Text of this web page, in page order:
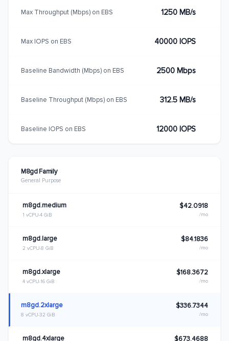
M8gd Family
General Purpose
m8gd.medium
1 vCPU 4 GiB
$42.0918
/mo
m8gd.large
2 vCPU 8 GiB
$84.1836
/mo
m8gd.xlarge
4 vCPU 16 GiB
$168.3672
/mo
m8gd.2xlarge
8 vCPU 32 GiB
$336.7344
/mo
m8gd.4xlarge $673.4688
Max Throughput (Mbps) on EBS 1250 MB/s
Max IOPS on EBS 40000 IOPS
Baseline Bandwidth (Mbps) on EBS 2500 Mbps
Baseline Throughput (Mbps) on EBS 312.5 MB/s
Baseline IOPS on EBS 12000 IOPS